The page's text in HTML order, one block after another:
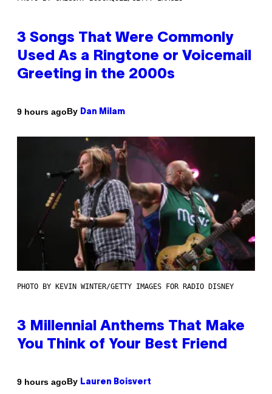
3 Songs That Were Commonly
Used As a Ringtone or Voicemail
Greeting in the 2000s
9 hours agoBy Dan Milam
PHOTO BY KEVIN WINTER/GETTY IMAGES FOR RADIO DISNEY
3 Millennial Anthems That Make
You Think of Your Best Friend
9 hours agoBy Lauren Boisvert